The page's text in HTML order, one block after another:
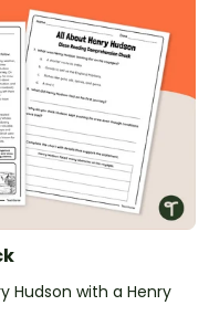
Hudson with a Henry